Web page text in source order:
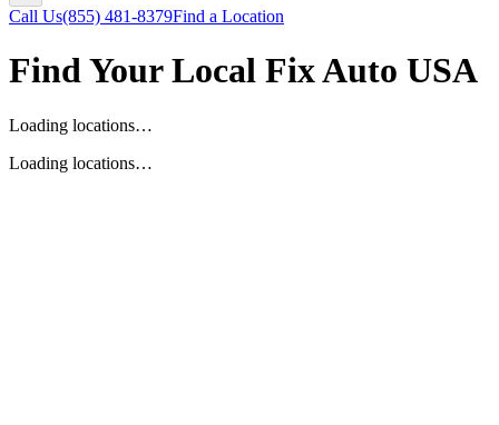
Call Us(855) 481-8379Find a Location
Find Your Local Fix Auto USA
Loading locations…
Loading locations…